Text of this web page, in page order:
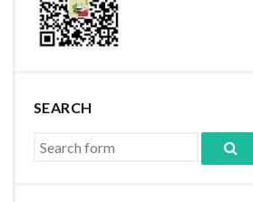
SEARCH